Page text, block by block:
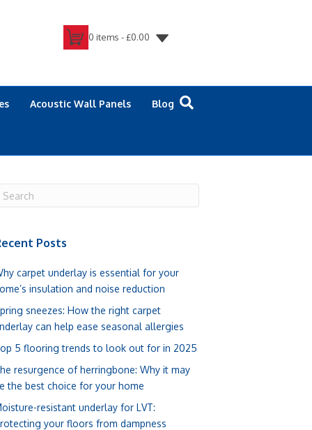
0 items -£0.00
Acoustic Wall Panels Blog
Posts
carpet underlay is essential for your
insulation and noise reduction
sneezes: How the right carpet
can help ease seasonal allergies
5 flooring trends to look out for in 2025
resurgence of herringbone: Why it may
the best choice for your home
resistant underlay for LVT:
your floors from dampness